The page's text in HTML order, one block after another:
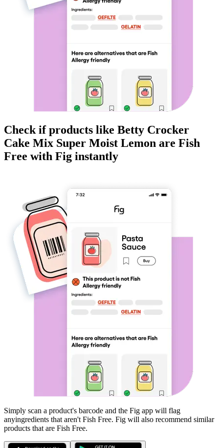
Check if products like Betty Crocker
Cake Mix Super Moist Lemon are Fish
Free with Fig instantly
Simply scan a product's barcode and the Fig app will flag
anyingredients that aren't Fish Free. Fig will also recommend similar
products that are Fish Free.